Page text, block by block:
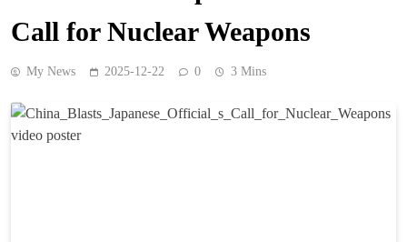
Call for Nuclear Weapons
My News 2025-12-22 0 3 Mins